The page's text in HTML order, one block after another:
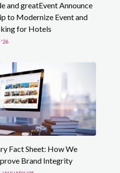
and greatEvent Announce
to Modernize Event and
for Hotels
'26
Fact Sheet: How We
Brand Integrity